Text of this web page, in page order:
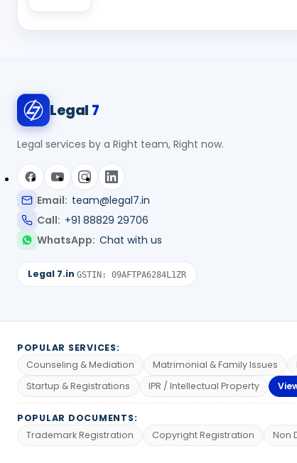
Legal 7
Legal services by a Right team, Right now.
Email: team@legal7.in
Call: +91 88829 29706
WhatsApp: Chat with us
Legal 7.in·GSTIN: 09AFTPA6284L1ZR
POPULAR SERVICES:
Counseling & Mediation
Matrimonial & Family Issues
Startup & Registrations
IPR / Intellectual Property
POPULAR DOCUMENTS:
Trademark Registration
Copyright Registration Non